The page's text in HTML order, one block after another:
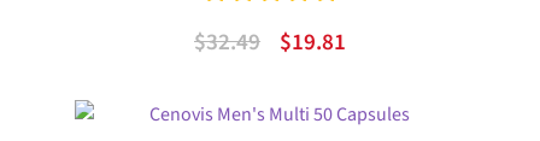
Rated
5.00
$32.49
Original
was:
$19.81Current
is: